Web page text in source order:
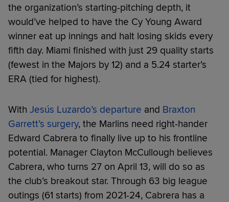
the organization’s starting-pitching depth, it
would’ve helped to have the Cy Young Award
winner eat up innings and halt losing skids every
fifth day. Miami finished with just 29 quality starts
(fewest in the Majors by 12) and a 5.24 starter’s
ERA (tied for highest).
With Jesús Luzardo’s departure and Braxton
Garrett’s surgery, the Marlins need right-hander
Edward Cabrera to finally live up to his frontline
potential. Manager Clayton McCullough believes
Cabrera, who turns 27 on April 13, will do so as
the club’s breakout star. Through 63 big league
outings (61 starts) from 2021-24, Cabrera has a